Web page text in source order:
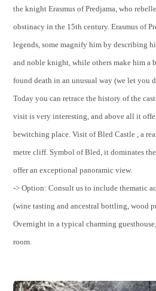
the knight Erasmus of Predjama, who
obstinacy in the 15th century. Erasmus of
legends, some magnify him by describing
and noble knight, while others make him a
found death in an unusual way (we let you
Today you can retrace the history of the
visit is very interesting, and above all it
bewitching place. Visit of Bled Castle , a
metre cliff. Symbol of Bled, it dominates
offer an exceptional panoramic view.
-> Option: Consult us to include thematic
(wine tasting and ancestral bottling, wood
Overnight in a typical charming
room.